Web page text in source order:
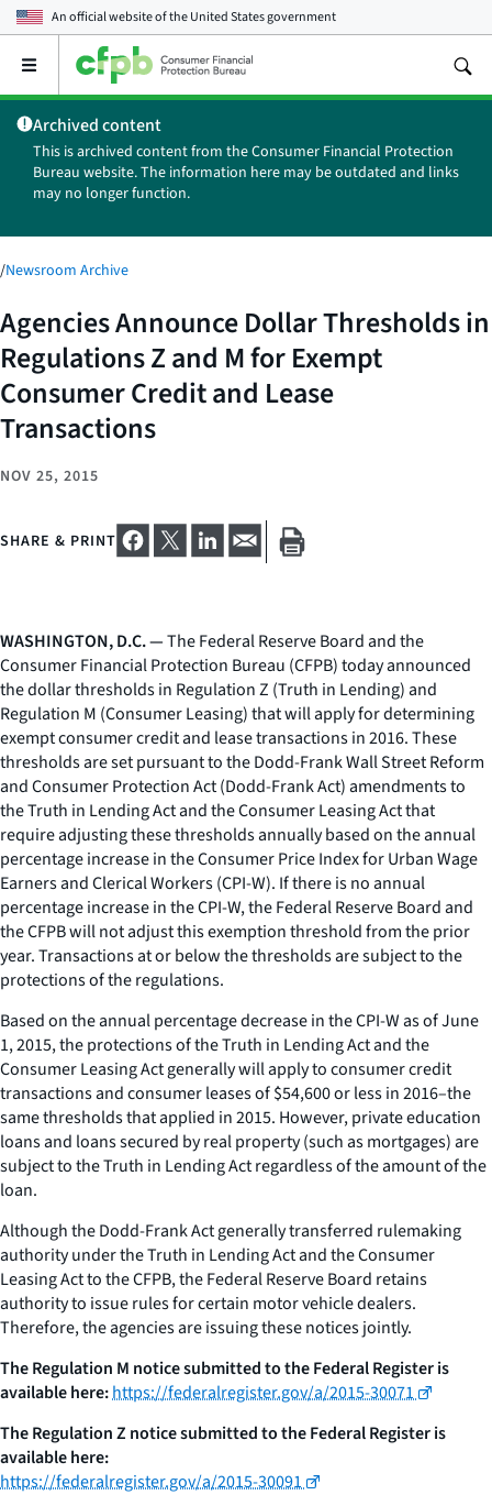
An official website of theUnited States government
Open
main
menu
Archived content
This is archived content from the Consumer Financial Protection
Bureau website. The information here may be outdated and links
may no longer function.
/Newsroom Archive
Agencies Announce Dollar Thresholds in
Regulations Z and M for Exempt
Consumer Credit and Lease
Transactions
NOV 25, 2015
SHARE & PRINT
WASHINGTON, D.C. —The Federal Reserve Board and the
Consumer Financial Protection Bureau (CFPB) today announced
the dollar thresholds in Regulation Z (Truth in Lending) and
Regulation M (Consumer Leasing) that will apply for determining
exempt consumer credit and lease transactions in 2016. These
thresholds are set pursuant to the Dodd-Frank Wall Street Reform
and Consumer Protection Act (Dodd-Frank Act) amendments to
the Truth in Lending Act and the Consumer Leasing Act that
require adjusting these thresholds annually based on the annual
percentage increase in the Consumer Price Index for Urban Wage
Earners and Clerical Workers (CPI-W). If there is no annual
percentage increase in the CPI-W, the Federal Reserve Board and
the CFPB will not adjust this exemption threshold from the prior
year. Transactions at or below the thresholds are subject to the
protections of the regulations.
Based on the annual percentage decrease in the CPI-W as of June
1, 2015, the protections of the Truth in Lending Act and the
Consumer Leasing Act generally will apply to consumer credit
transactions and consumer leases of $54,600 or less in 2016–the
same thresholds that applied in 2015. However, private education
loans and loans secured by real property (such as mortgages) are
subject to the Truth in Lending Act regardless of the amount of the
loan.
Although the Dodd-Frank Act generally transferred rulemaking
authority under the Truth in Lending Act and the Consumer
Leasing Act to the CFPB, the Federal Reserve Board retains
authority to issue rules for certain motor vehicle dealers.
Therefore, the agencies are issuing these notices jointly.
The Regulation M notice submitted to theFederal Registeris
available here:https://federalregister.gov/a/2015-30071
The Regulation Z notice submitted to theFederal Registeris
available here:
https://federalregister.gov/a/2015-30091